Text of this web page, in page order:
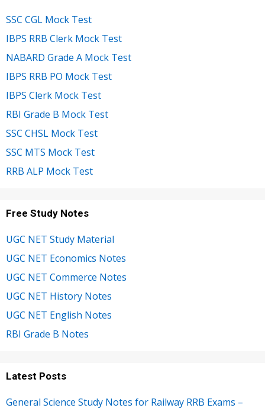
SSC CGL Mock Test
IBPS RRB Clerk Mock Test
NABARD Grade A Mock Test
IBPS RRB PO Mock Test
IBPS Clerk Mock Test
RBI Grade B Mock Test
SSC CHSL Mock Test
SSC MTS Mock Test
RRB ALP Mock Test
Free Study Notes
UGC NET Study Material
UGC NET Economics Notes
UGC NET Commerce Notes
UGC NET History Notes
UGC NET English Notes
RBI Grade B Notes
Latest Posts
General Science Study Notes for Railway RRB Exams –